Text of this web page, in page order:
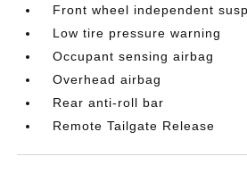
Front wheel independent
Low tire pressure warning
Occupant sensing airbag
Overhead airbag
Rear anti-roll bar
Remote Tailgate Release